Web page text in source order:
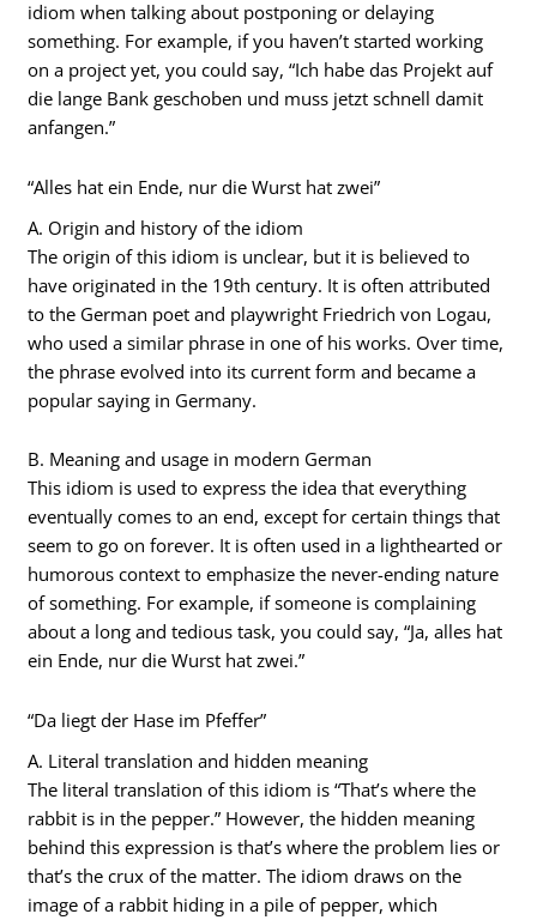
idiom when talking about postponing or delaying
something. For example, if you haven’t started working
on a project yet, you could say, “Ich habe das Projekt auf
die lange Bank geschoben und muss jetzt schnell damit
anfangen.”
“Alles hat ein Ende, nur die Wurst hat zwei”
A. Origin and history of the idiom
The origin of this idiom is unclear, but it is believed to
have originated in the 19th century. It is often attributed
to the German poet and playwright Friedrich von Logau,
who used a similar phrase in one of his works. Over time,
the phrase evolved into its current form and became a
popular saying in Germany.
B. Meaning and usage in modern German
This idiom is used to express the idea that everything
eventually comes to an end, except for certain things that
seem to go on forever. It is often used in a lighthearted or
humorous context to emphasize the never-ending nature
of something. For example, if someone is complaining
about a long and tedious task, you could say, “Ja, alles hat
ein Ende, nur die Wurst hat zwei.”
“Da liegt der Hase im Pfeffer”
A. Literal translation and hidden meaning
The literal translation of this idiom is “That’s where the
rabbit is in the pepper.” However, the hidden meaning
behind this expression is that’s where the problem lies or
that’s the crux of the matter. The idiom draws on the
image of a rabbit hiding in a pile of pepper, which